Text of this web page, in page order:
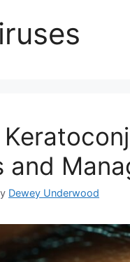
and
Dewey Underwood